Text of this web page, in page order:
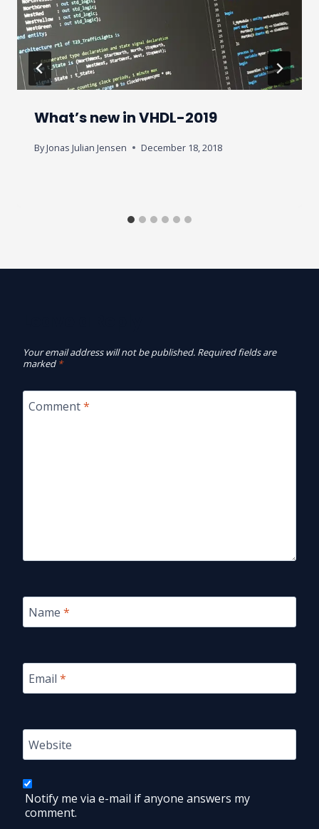
What’s new in VHDL-2019
ByJonas Julian Jensen December 18, 2018
Your email address will not be published. Required fields are
marked *
Comment*
Name *
Email *
Website
Notify me via e-mail if anyone answers my
comment.